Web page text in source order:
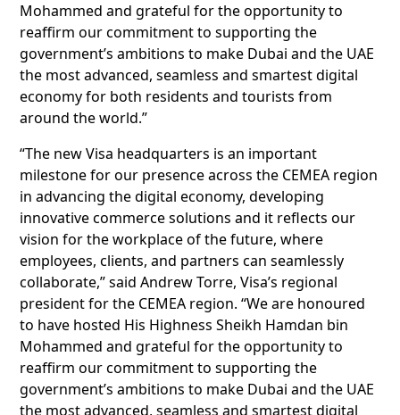
Mohammed and grateful for the opportunity to
reaffirm our commitment to supporting the
government’s ambitions to make Dubai and the UAE
the most advanced, seamless and smartest digital
economy for both residents and tourists from
around the world.”
“The new Visa headquarters is an important
milestone for our presence across the CEMEA region
in advancing the digital economy, developing
innovative commerce solutions and it reflects our
vision for the workplace of the future, where
employees, clients, and partners can seamlessly
collaborate,” said Andrew Torre, Visa’s regional
president for the CEMEA region. “We are honoured
to have hosted His Highness Sheikh Hamdan bin
Mohammed and grateful for the opportunity to
reaffirm our commitment to supporting the
government’s ambitions to make Dubai and the UAE
the most advanced, seamless and smartest digital